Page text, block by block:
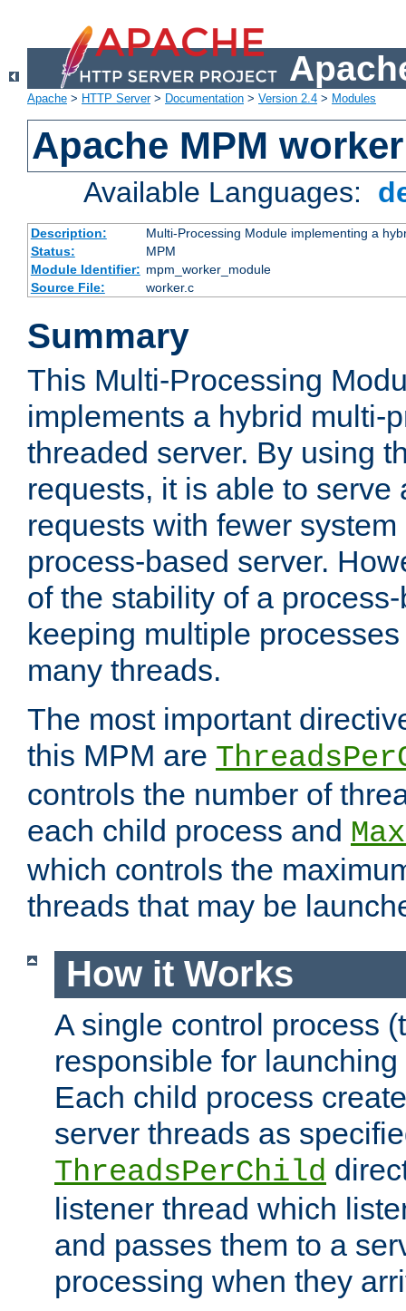
Apache > HTTP Server> Documentation > Version 2.4 > Modules
Apache MPM worker
Available Languages:
Description:
Multi-Processing Module implementing a
Status:
MPM
Module Identifier: mpm_worker_module
Source File:
worker.c
Summary
This Multi-Processing
implements a hybrid multi-
threaded server. By using
requests, it is able to serve
requests with fewer
process-based server.
of the stability of a
keeping multiple
many threads.
The most important
this MPM are
controls the number of
each child process and
which controls the
threads that may be
How it Works
A single control process
responsible for
Each child process
server threads as
ThreadsPerChild
listener thread which
and passes them to a
processing when they